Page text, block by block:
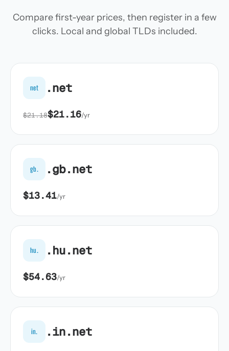
Compare first-year prices, then register in a few
clicks. Local and global TLDs included.
net .net
$21.18$21.16/yr
gb. .gb.net
$13.41/yr
hu. .hu.net
$54.63/yr
in. .in.net